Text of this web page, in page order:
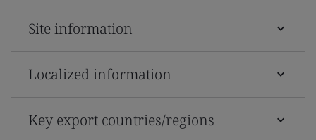
Site information
Localized information
Key export countries/regions